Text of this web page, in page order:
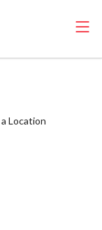
Location